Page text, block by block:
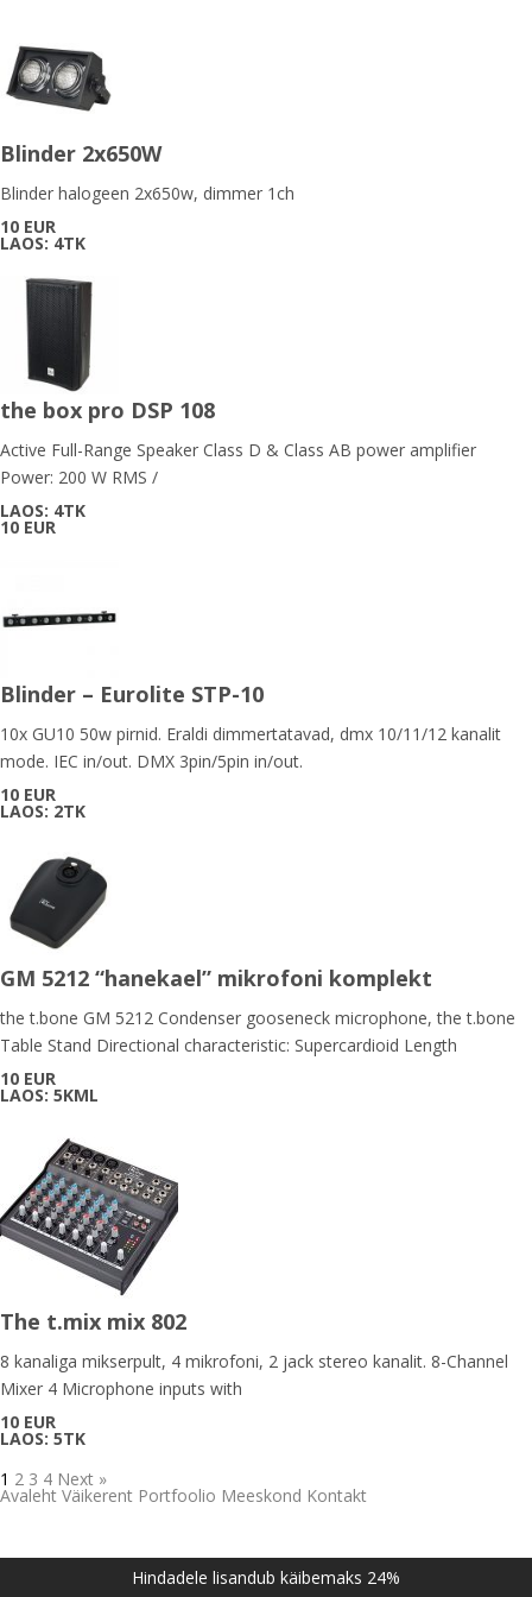
Blinder 2x650W
Blinder halogeen 2x650w, dimmer 1ch
10 EUR
LAOS: 4TK
the box pro DSP 108
Active Full-Range Speaker Class D & Class AB power amplifier
Power: 200 W RMS /
LAOS: 4TK
10 EUR
Blinder – Eurolite STP-10
10x GU10 50w pirnid. Eraldi dimmertatavad, dmx 10/11/12 kanalit
mode. IEC in/out. DMX 3pin/5pin in/out.
10 EUR
LAOS: 2TK
GM 5212 “hanekael” mikrofoni komplekt
the t.bone GM 5212 Condenser gooseneck microphone, the t.bone
Table Stand Directional characteristic: Supercardioid Length
10 EUR
LAOS: 5KML
The t.mix mix 802
8 kanaliga mikserpult, 4 mikrofoni, 2 jack stereo kanalit. 8-Channel
Mixer 4 Microphone inputs with
10 EUR
LAOS: 5TK
1 2 3 4 Next »
Avaleht Väikerent Portfoolio Meeskond Kontakt
Hindadele lisandub käibemaks 24%